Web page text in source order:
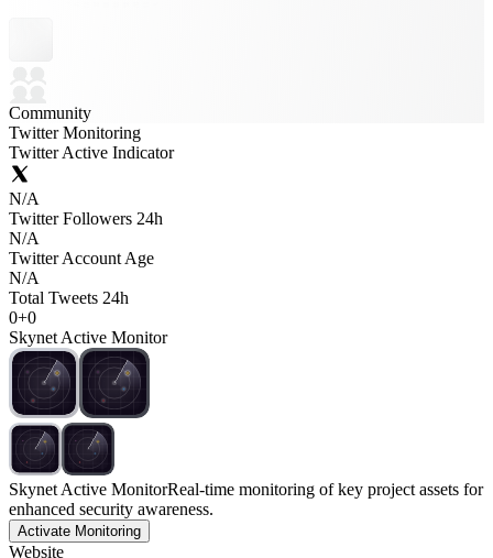
Community
Twitter Monitoring
Twitter Active Indicator
N/A
Twitter Followers 24h
N/A
Twitter Account Age
N/A
Total Tweets 24h
0+0
Skynet Active Monitor
Skynet Active MonitorReal-time monitoring of key project assets for
enhanced security awareness.
Activate Monitoring
Website